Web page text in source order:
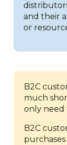
and their
or
B2C
much
only need
B2C